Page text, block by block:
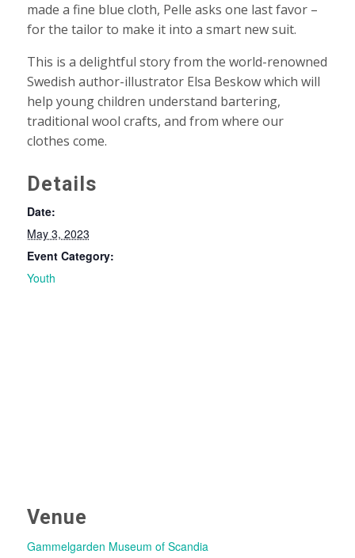
made a fine blue cloth, Pelle asks one last favor –
for the tailor to make it into a smart new suit.
This is a delightful story from the world-renowned
Swedish author-illustrator Elsa Beskow which will
help young children understand bartering,
traditional wool crafts, and from where our
clothes come.
Details
Date:
May 3, 2023
Event Category:
Youth
Venue
Gammelgarden Museum of Scandia